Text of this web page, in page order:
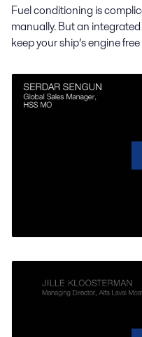
Fuel conditioning is
manually. But an
keep your ship’s engine